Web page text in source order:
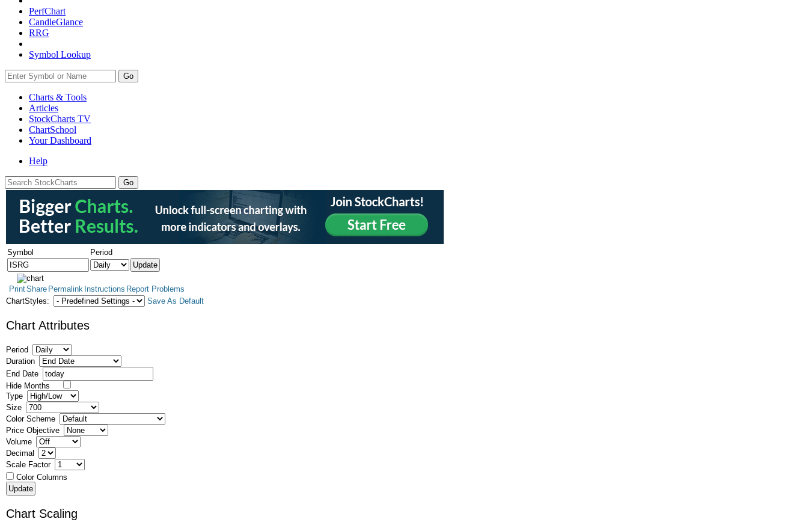
PerfChart
CandleGlance
RRG
Symbol Lookup
Go
Charts & Tools
Articles
StockCharts TV
ChartSchool
YourDashboard
Help
Symbol Period
PrintShare Permalink Instructions Report Problems
ChartStyles:
Save As Default
Chart Attributes
Period
Duration
End Date
Hide Months
Type
Size
Color Scheme
Price Objective
Volume
Decimal
Scale Factor
Color Columns
Chart Scaling